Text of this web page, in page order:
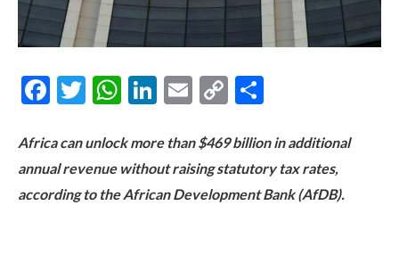
Facebook
Twitter
WhatsApp
LinkedIn
Email
Copy
Africa can unlock more than $469 billion in additional
annual revenue without raising statutory tax rates,
according to the African Development Bank (AfDB).